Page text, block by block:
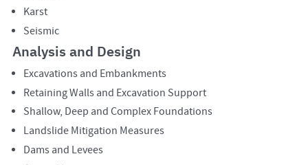
Karst
Seismic
Analysis and Design
Excavations and Embankments
Retaining Walls and Excavation Support
Shallow, Deep and Complex Foundations
Landslide Mitigation Measures
Dams and Levees